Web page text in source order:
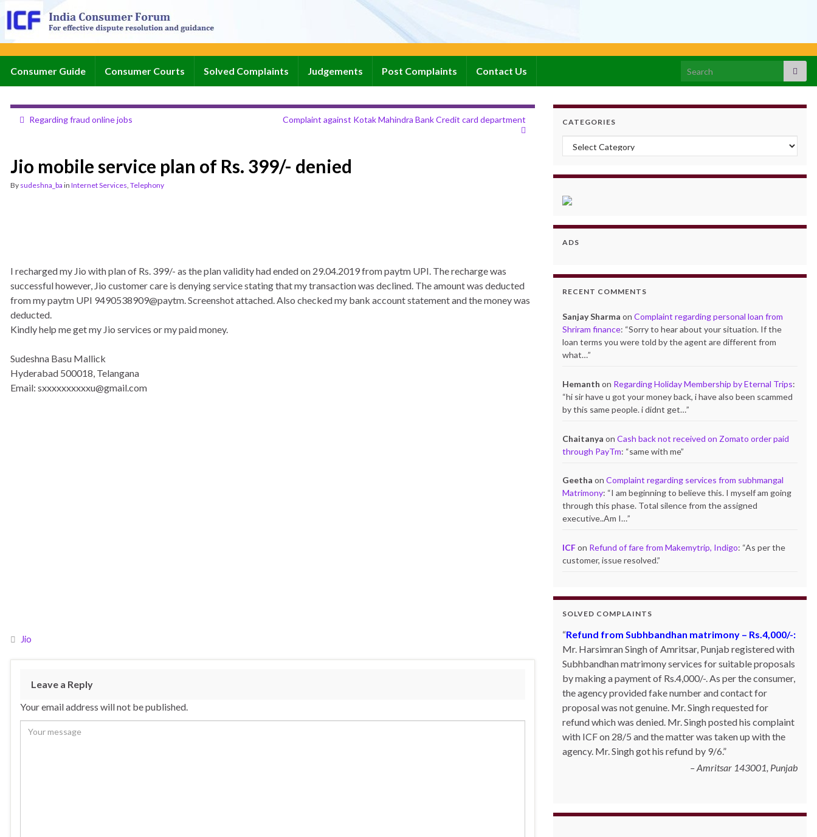
Consumer Guide Consumer Courts Solved Complaints Judgements Post Complaints Contact Us Search for:
Regarding fraud online jobs Complaint against Kotak Mahindra Bank Credit card department
Jio mobile service plan of Rs. 399/- denied
By sudeshna_ba in Internet Services, Telephony
I recharged my Jio with plan of Rs. 399/- as the plan validity had ended on 29.04.2019 from paytm UPI. The recharge was
successful however, Jio customer care is denying service stating that my transaction was declined. The amount was deducted
from my paytm UPI 9490538909@paytm. Screenshot attached. Also checked my bank account statement and the money was
deducted.
Kindly help me get my Jio services or my paid money.
Sudeshna Basu Mallick
Hyderabad 500018, Telangana
Email: sxxxxxxxxxxu@gmail.com
Jio
Leave a Reply
Your email address will not be published.
CATEGORIES
Categories
ADS
RECENT COMMENTS
Sanjay Sharma onComplaint regarding personal loan from
Shriram finance: “Sorry to hear about your situation. If the
loan terms you were told by the agent are different from
what…”
Hemanth on Regarding Holiday Membership by Eternal Trips:
“hi sir have u got your money back, i have also been scammed
by this same people. i didnt get…”
Chaitanya onCash back not received on Zomato order paid
through PayTm: “same with me”
Geetha onComplaint regarding services from subhmangal
Matrimony: “I am beginning to believe this. I myself am going
through this phase. Total silence from the assigned
executive..Am I…”
ICFon Refund of fare from Makemytrip, Indigo: “As per the
customer, issue resolved.”
SOLVED COMPLAINTS
Refund from Subhbandhan matrimony – Rs.4,000/-:
Mr. Harsimran Singh of Amritsar, Punjab registered with
Subhbandhan matrimony services for suitable proposals
by making a payment of Rs.4,000/-. As per the consumer,
the agency provided fake number and contact for
proposal was not genuine. Mr. Singh requested for
refund which was denied. Mr. Singh posted his complaint
with ICF on 28/5 and the matter was taken up with the
agency. Mr. Singh got his refund by 9/6.
Amritsar 143001, Punjab